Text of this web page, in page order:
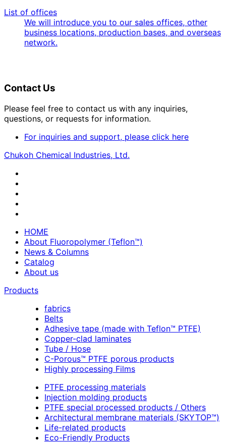
List of offices
We will introduce you to our sales offices, other
business locations, production bases, and overseas
network.
Contact Us
Please feel free to contact us with any inquiries,
questions, or requests for information.
For inquiries and support, please click here
Chukoh Chemical Industries, Ltd.
HOME
About Fluoropolymer (Teflon™)
News & Columns
Catalog
About us
Products
fabrics
Belts
Adhesive tape (made with Teflon™ PTFE)
Copper-clad laminates
Tube / Hose
C-Porous™ PTFE porous products
Highly processing Films
PTFE processing materials
Injection molding products
PTFE special processed products / Others
Architectural membrane materials (SKYTOP™)
Life-related products
Eco-Friendly Products